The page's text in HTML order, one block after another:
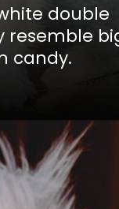
double
resemble
candy.